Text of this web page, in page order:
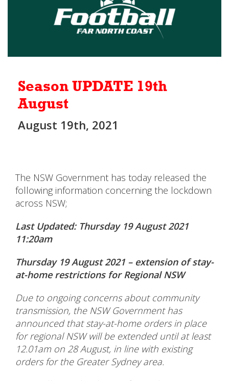
Season UPDATE 19th
August
August 19th, 2021
The NSW Government has today released the
following information concerning the lockdown
across NSW;
Last Updated: Thursday 19 August 2021
11:20am
Thursday 19 August 2021 – extension of stay-
at-home restrictions for Regional NSW
Due to ongoing concerns about community
transmission, the NSW Government has
announced that stay-at-home orders in place
for regional NSW will be extended until at least
12.01am on 28 August, in line with existing
orders for the Greater Sydney area.